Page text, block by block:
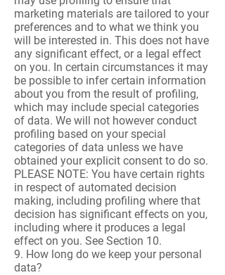
marketing materials are tailored to your
preferences and to what we think you
will be interested in. This does not have
any significant effect, or a legal effect
on you. In certain circumstances it may
be possible to infer certain information
about you from the result of profiling,
which may include special categories
of data. We will not however conduct
profiling based on your special
categories of data unless we have
obtained your explicit consent to do so.
PLEASE NOTE: You have certain rights
in respect of automated decision
making, including profiling where that
decision has significant effects on you,
including where it produces a legal
effect on you. See Section 10.
9. How long do we keep your personal
data?